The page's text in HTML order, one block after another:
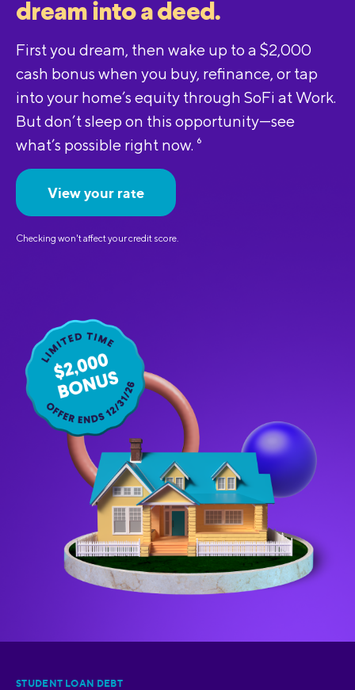
dream into a deed.
First you dream, then wake up to a $2,000
cash bonus when you buy, refinance, or tap
into your home’s equity through SoFi at Work.
But don’t sleep on this opportunity—see
what’s possible right now. 6
View your rate
Checking won't affect your credit score.
STUDENT LOAN DEBT